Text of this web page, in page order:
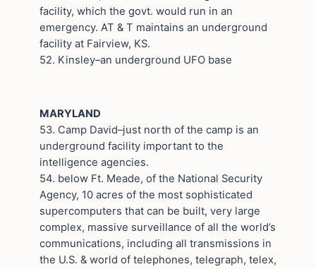
facility, which the govt. would run in an
emergency. AT & T maintains an underground
facility at Fairview, KS.
52. Kinsley–an underground UFO base
MARYLAND
53. Camp David–just north of the camp is an
underground facility important to the
intelligence agencies.
54. below Ft. Meade, of the National Security
Agency, 10 acres of the most sophisticated
supercomputers that can be built, very large
complex, massive surveillance of all the world’s
communications, including all transmissions in
the U.S. & world of telephones, telegraph, telex,